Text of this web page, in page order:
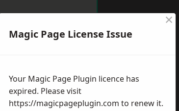
Magic Page License Issue
×
Your Magic Page Plugin licence has
expired. Please visit
https://magicpageplugin.com to renew it.